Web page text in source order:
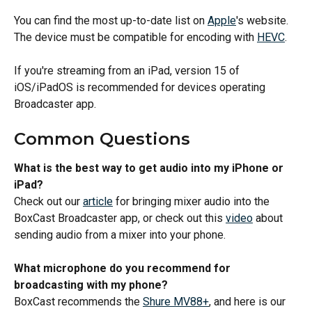
You can find the most up-to-date list on Apple's website.
The device must be compatible for encoding with HEVC.
If you're streaming from an iPad, version 15 of
iOS/iPadOS is recommended for devices operating
Broadcaster app.
Common Questions
What is the best way to get audio into my iPhone or
iPad?
Check out our article for bringing mixer audio into the
BoxCast Broadcaster app, or check out this video about
sending audio from a mixer into your phone.
What microphone do you recommend for
broadcasting with my phone?
BoxCast recommends the Shure MV88+, and here is our